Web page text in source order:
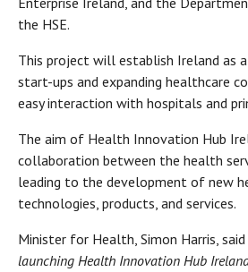
the HSE.
This project will establish Ireland as
start-ups and expanding healthcare
easy interaction with hospitals and
The aim of Health Innovation Hub
collaboration between the health
leading to the development of new
technologies, products, and services.
Minister for Health, Simon Harris, said
launching Health Innovation Hub